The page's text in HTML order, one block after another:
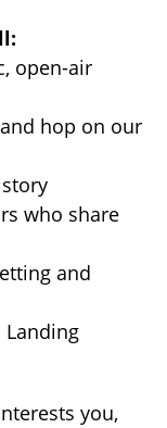
open-air
hop on our
who share
and
Landing
you,